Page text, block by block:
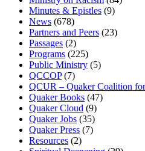
Minutes & Epistles (9)
News (678)
Partners and Peers (23)
Passages (2)
Programs (225)
Public Ministry (5)
QCCOP(7)
QCUR – Quaker Coalition
Quaker Books (47)
Quaker Cloud (9)
Quaker Jobs (35)
Quaker Press (7)
Resources (2)